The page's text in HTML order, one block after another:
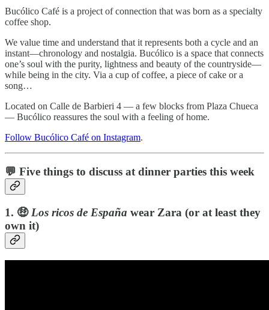
Bucólico Café is a project of connection that was born as a specialty
coffee shop.
We value time and understand that it represents both a cycle and an
instant—chronology and nostalgia. Bucólico is a space that connects
one’s soul with the purity, lightness and beauty of the countryside—
while being in the city. Via a cup of coffee, a piece of cake or a
song…
Located on Calle de Barbieri 4 — a few blocks from Plaza Chueca
— Bucólico reassures the soul with a feeling of home.
Follow Bucólico Café on Instagram.
💬 Five things to discuss at dinner parties this week
1. 🤑 Los ricos de España wear Zara (or at least they
own it)